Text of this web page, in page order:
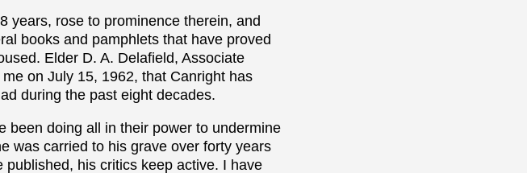
years, rose to prominence therein, and
books and pamphlets that have proved
Elder D. A. Delafield, Associate
on July 15, 1962, that Canright has
during the past eight decades.
been doing all in their power to undermine
was carried to his grave over forty years
his critics keep active. I have